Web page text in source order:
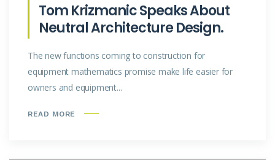
Tom Krizmanic Speaks About
Neutral Architecture Design.
The new functions coming to construction for
equipment mathematics promise make life easier for
owners and equipment...
READ MORE